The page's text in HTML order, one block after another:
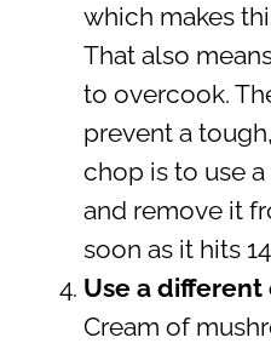
which makes
That also
to overcook.
prevent a
chop is to use
and remove it
soon as it hits
Use a different
Cream of